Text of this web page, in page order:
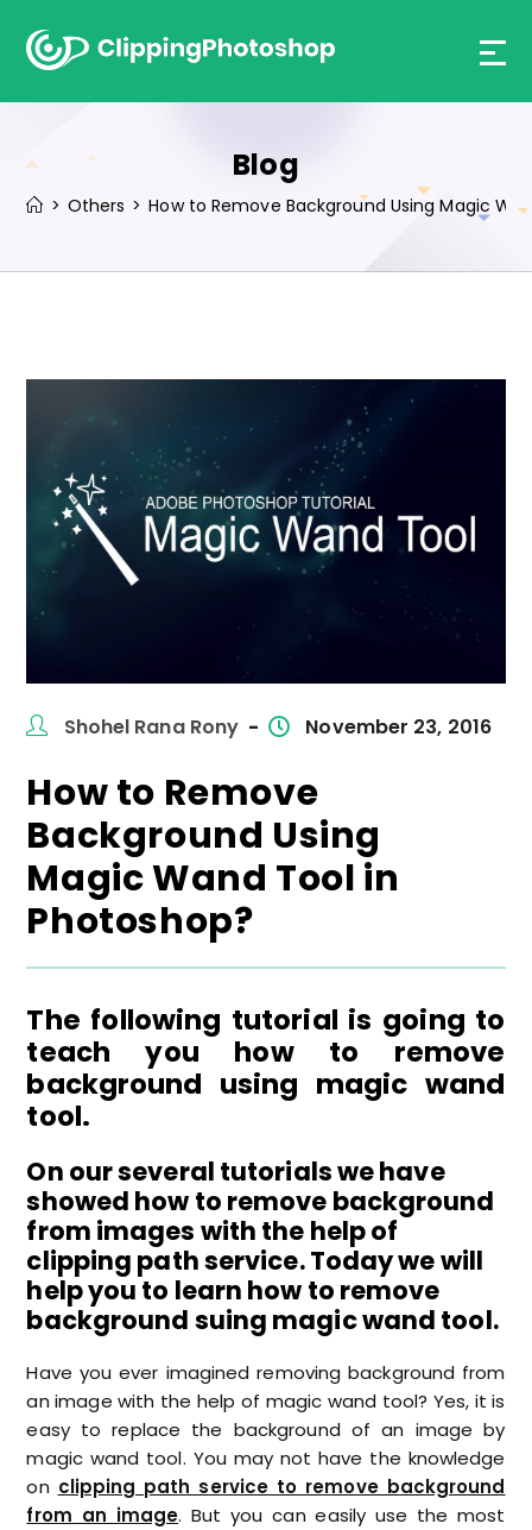
content
Blog
> Others > How to Remove Background Using Magic
Post
Shohel Rana Rony
Post
November 23, 2016
How to Remove
Background Using
Magic Wand Tool in
Photoshop?
The following tutorial is going to
teach you how to remove
background using magic wand
tool.
On our several tutorials we have
showed how to remove background
from images with the help of
clipping path service. Today we will
help you to learn how to remove
background suing magic wand tool.
Have you ever imagined removing background from
an image with the help of magic wand tool? Yes, it is
easy to replace the background of an image by
magic wand tool. You may not have the knowledge
on clipping path service to remove background
from an image. But you can easily use the most